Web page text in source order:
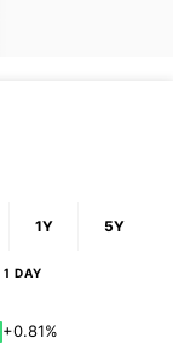
1Y 5Y
1 DAY
+0.81%